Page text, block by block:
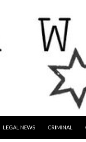
LEGAL NEWS CRIMINAL